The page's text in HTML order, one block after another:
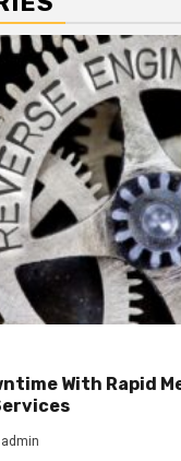
With Rapid
admin